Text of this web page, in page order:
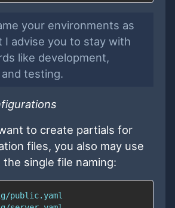
your environments as
I advise you to stay with
like development,
testing.
to create partials for
files, you also may use
the single file naming: